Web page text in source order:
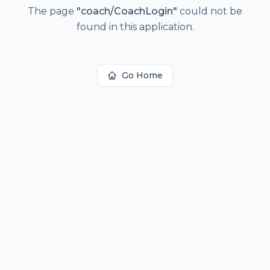
The page "coach/CoachLogin" could not be
found in this application.
Go Home